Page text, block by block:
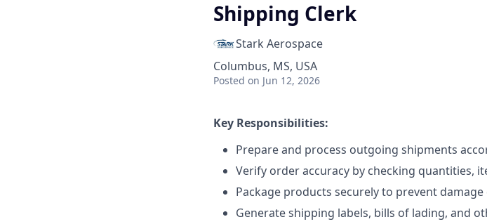
Shipping Clerk
Stark Aerospace
Columbus, MS, USA
Posted on Jun 12, 2026
Key Responsibilities:
Prepare and process outgoing shipments
Verify order accuracy by checking quantities,
Package products securely to prevent
Generate shipping labels, bills of lading, and